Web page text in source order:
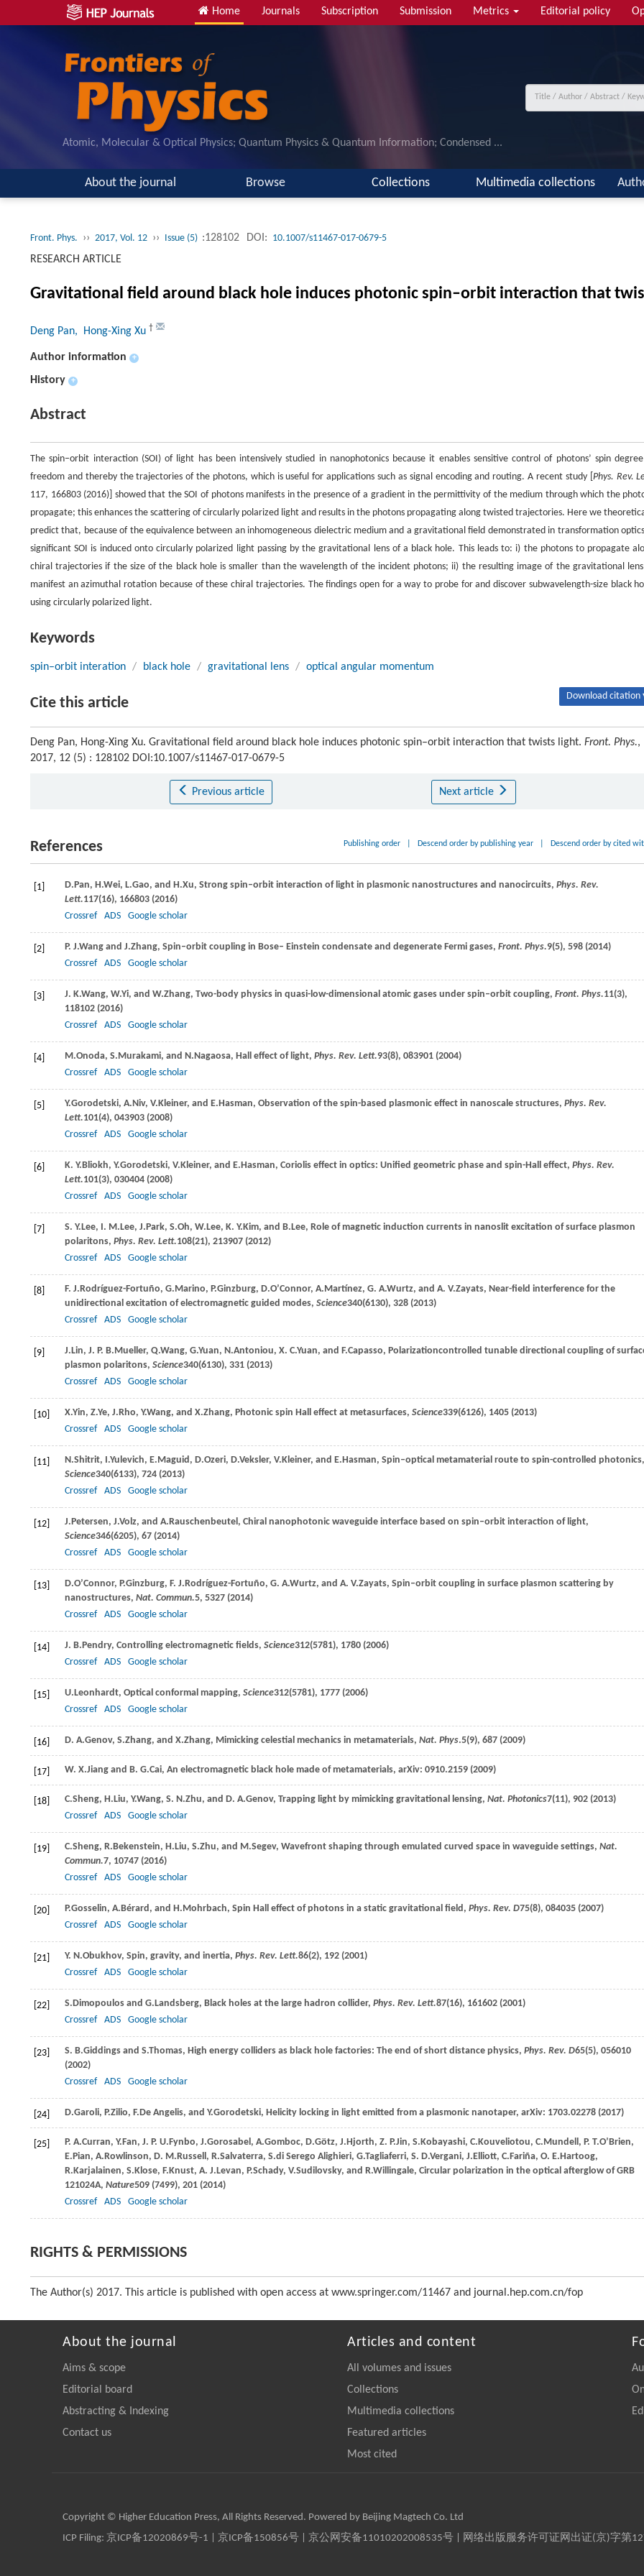
Home Journals Subscription Submission Metrics Editorial policy
Atomic, Molecular & Optical Physics; Quantum Physics & Quantum Information; Condensed ...
About the journal Browse Collections Multimedia collections
Front. Phys. ›› 2017, Vol. 12 ›› Issue (5) :128102 DOI: 10.1007/s11467-017-0679-5
RESEARCH ARTICLE
Gravitational field around black hole induces photonic spin–orbit interaction that
Deng Pan, Hong-Xing Xu †
Author information +
History +
Abstract
The spin–orbit interaction (SOI) of light has been intensively studied in nanophotonics because it enables sensitive control of photons’ spin
freedom and thereby the trajectories of the photons, which is useful for applications such as signal encoding and routing. A recent study [ Phys. Rev.
117, 166803 (2016)] showed that the SOI of photons manifests in the presence of a gradient in the permittivity of the medium through which the
propagate; this enhances the scattering of circularly polarized light and results in the photons propagating along twisted trajectories. Here we
predict that, because of the equivalence between an inhomogeneous dielectric medium and a gravitational field demonstrated in transformation
significant SOI is induced onto circularly polarized light passing by the gravitational lens of a black hole. This leads to: i) the photons to propagate
chiral trajectories if the size of the black hole is smaller than the wavelength of the incident photons; ii) the resulting image of the gravitational
manifest an azimuthal rotation because of these chiral trajectories. The findings open for a way to probe for and discover subwavelength-size black
using circularly polarized light.
Keywords
spin–orbit interation / black hole / gravitational lens / optical angular momentum
Cite this article Download citation
Deng Pan, Hong-Xing Xu. Gravitational field around black hole induces photonic spin–orbit interaction that twists light. Front. Phys.,
2017, 12 (5) : 128102 DOI:10.1007/s11467-017-0679-5
Previous article Next article
References Publishing order Descend order by publishing year Descend order by cited
[1] D.Pan, H.Wei, L.Gao, and H.Xu, Strong spin–orbit interaction of light in plasmonic nanostructures and nanocircuits, Phys. Rev.
Lett.117(16), 166803 (2016)
Crossref
ADS Google scholar
[2] P. J.Wang and J.Zhang, Spin–orbit coupling in Bose– Einstein condensate and degenerate Fermi gases, Front. Phys.9(5), 598 (2014)
Crossref
ADS Google scholar
[3] J. K.Wang, W.Yi, and W.Zhang, Two-body physics in quasi-low-dimensional atomic gases under spin–orbit coupling, Front. Phys.11(3),
118102 (2016)
Crossref
ADS Google scholar
[4] M.Onoda, S.Murakami, and N.Nagaosa, Hall effect of light, Phys. Rev. Lett.93(8), 083901 (2004)
Crossref
ADS Google scholar
[5] Y.Gorodetski, A.Niv, V.Kleiner, and E.Hasman, Observation of the spin-based plasmonic effect in nanoscale structures, Phys. Rev.
Lett.101(4), 043903 (2008)
Crossref
ADS Google scholar
[6] K. Y.Bliokh, Y.Gorodetski, V.Kleiner, and E.Hasman, Coriolis effect in optics: Unified geometric phase and spin-Hall effect, Phys. Rev.
Lett.101(3), 030404 (2008)
Crossref
ADS Google scholar
[7] S. Y.Lee, I. M.Lee, J.Park, S.Oh, W.Lee, K. Y.Kim, and B.Lee, Role of magnetic induction currents in nanoslit excitation of surface plasmon
polaritons, Phys. Rev. Lett.108(21), 213907 (2012)
Crossref
ADS Google scholar
[8] F. J.Rodríguez-Fortuño, G.Marino, P.Ginzburg, D.O’Connor, A.Martínez, G. A.Wurtz, and A. V.Zayats, Near-field interference for the
unidirectional excitation of electromagnetic guided modes, Science340(6130), 328 (2013)
Crossref
ADS Google scholar
[9] J.Lin, J. P. B.Mueller, Q.Wang, G.Yuan, N.Antoniou, X. C.Yuan, and F.Capasso, Polarizationcontrolled tunable directional coupling of
plasmon polaritons, Science340(6130), 331 (2013)
Crossref
ADS Google scholar
[10] X.Yin, Z.Ye, J.Rho, Y.Wang, and X.Zhang, Photonic spin Hall effect at metasurfaces, Science339(6126), 1405 (2013)
Crossref
ADS Google scholar
[11] N.Shitrit, I.Yulevich, E.Maguid, D.Ozeri, D.Veksler, V.Kleiner, and E.Hasman, Spin–optical metamaterial route to spin-controlled photonics,
Science340(6133), 724 (2013)
Crossref
ADS Google scholar
[12] J.Petersen, J.Volz, and A.Rauschenbeutel, Chiral nanophotonic waveguide interface based on spin–orbit interaction of light,
Science346(6205), 67 (2014)
Crossref
ADS Google scholar
[13] D.O’Connor, P.Ginzburg, F. J.Rodríguez-Fortuño, G. A.Wurtz, and A. V.Zayats, Spin–orbit coupling in surface plasmon scattering by
nanostructures, Nat. Commun.5, 5327 (2014)
Crossref
ADS Google scholar
[14] J. B.Pendry, Controlling electromagnetic fields, Science312(5781), 1780 (2006)
Crossref
ADS Google scholar
[15] U.Leonhardt, Optical conformal mapping, Science312(5781), 1777 (2006)
Crossref
ADS Google scholar
[16] D. A.Genov, S.Zhang, and X.Zhang, Mimicking celestial mechanics in metamaterials, Nat. Phys.5(9), 687 (2009)
[17] W. X.Jiang and B. G.Cai, An electromagnetic black hole made of metamaterials, arXiv: 0910.2159 (2009)
[18] C.Sheng, H.Liu, Y.Wang, S. N.Zhu, and D. A.Genov, Trapping light by mimicking gravitational lensing, Nat. Photonics7(11), 902 (2013)
Crossref
ADS Google scholar
[19] C.Sheng, R.Bekenstein, H.Liu, S.Zhu, and M.Segev, Wavefront shaping through emulated curved space in waveguide settings, Nat.
Commun.7, 10747 (2016)
Crossref
ADS Google scholar
[20] P.Gosselin, A.Bérard, and H.Mohrbach, Spin Hall effect of photons in a static gravitational field, Phys. Rev. D75(8), 084035 (2007)
Crossref
ADS Google scholar
[21] Y. N.Obukhov, Spin, gravity, and inertia, Phys. Rev. Lett.86(2), 192 (2001)
Crossref
ADS Google scholar
[22] S.Dimopoulos and G.Landsberg, Black holes at the large hadron collider, Phys. Rev. Lett.87(16), 161602 (2001)
Crossref
ADS Google scholar
[23] S. B.Giddings and S.Thomas, High energy colliders as black hole factories: The end of short distance physics, Phys. Rev. D65(5), 056010
(2002)
Crossref
ADS Google scholar
[24] D.Garoli, P.Zilio, F.De Angelis, and Y.Gorodetski, Helicity locking in light emitted from a plasmonic nanotaper, arXiv: 1703.02278 (2017)
[25] P. A.Curran, Y.Fan, J. P. U.Fynbo, J.Gorosabel, A.Gomboc, D.Götz, J.Hjorth, Z. P.Jin, S.Kobayashi, C.Kouveliotou, C.Mundell, P. T.O’Brien,
E.Pian, A.Rowlinson, D. M.Russell, R.Salvaterra, S.di Serego Alighieri, G.Tagliaferri, S. D.Vergani, J.Elliott, C.Fariña, O. E.Hartoog,
R.Karjalainen, S.Klose, F.Knust, A. J.Levan, P.Schady, V.Sudilovsky, and R.Willingale, Circular polarization in the optical afterglow of GRB
121024A, Nature509 (7499), 201 (2014)
Crossref
ADS Google scholar
RIGHTS & PERMISSIONS
The Author(s) 2017. This article is published with open access at www.springer.com/11467 and journal.hep.com.cn/fop
About the journal
Aims & scope
Editorial board
Abstracting & Indexing
Contact us
Articles and content
All volumes and issues
Collections
Multimedia collections
Featured articles
Most cited
Copyright © Higher Education Press, All Rights Reserved. Powered by Beijing Magtech Co. Ltd
ICP Filing: 京ICP备12020869号-1 京ICP备150856号 | 京公网安备11010202008535号 | 网络出版服务许可证网出证(京)字第